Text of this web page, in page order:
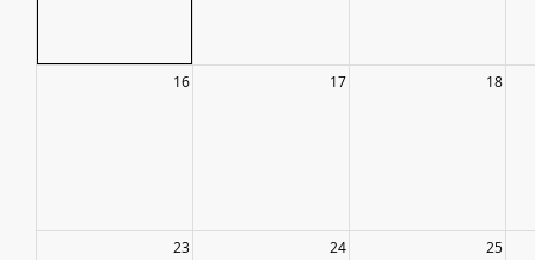
16 17 18
23 24 25